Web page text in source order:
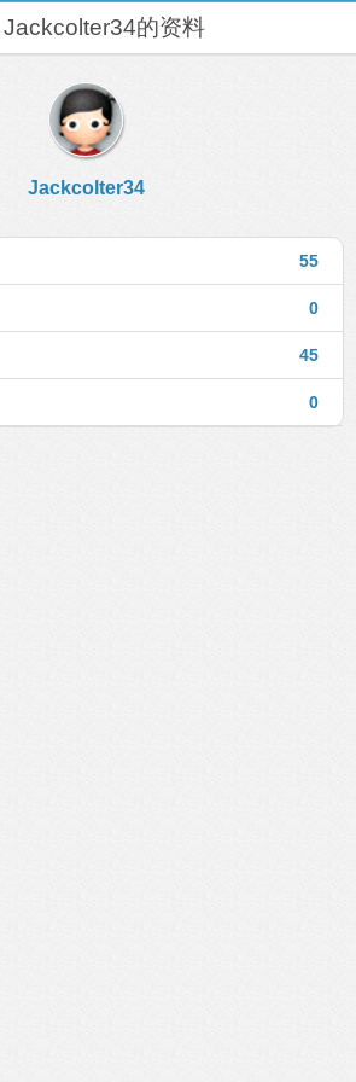
Jackcolter34的资料
Jackcolter34
55
0
45
0